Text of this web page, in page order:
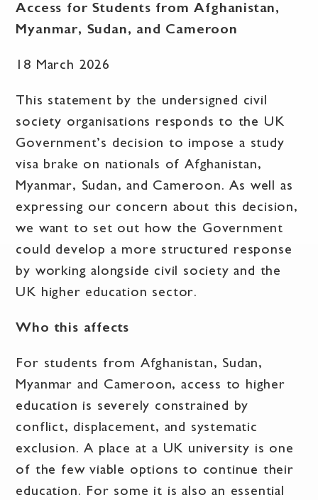
Access for Students from Afghanistan,
Myanmar, Sudan, and Cameroon
18 March 2026
This statement by the undersigned civil
society organisations responds to the UK
Government’s decision to impose a study
visa brake on nationals of Afghanistan,
Myanmar, Sudan, and Cameroon. As well as
expressing our concern about this decision,
we want to set out how the Government
could develop a more structured response
by working alongside civil society and the
UK higher education sector.
Who this affects
For students from Afghanistan, Sudan,
Myanmar and Cameroon, access to higher
education is severely constrained by
conflict, displacement, and systematic
exclusion. A place at a UK university is one
of the few viable options to continue their
education. For some it is also an essential